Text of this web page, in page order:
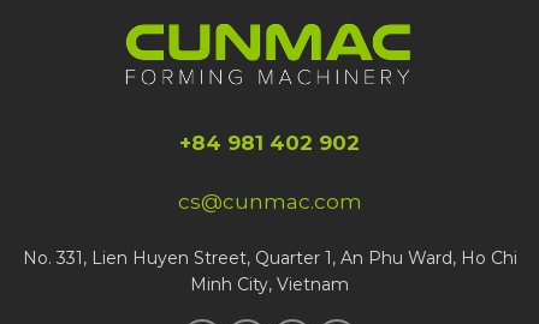
+84 981 402 902
cs@cunmac.com
No. 331, Lien Huyen Street, Quarter 1, An Phu Ward, Ho Chi
Minh City, Vietnam